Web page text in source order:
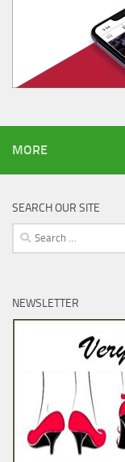
MORE
SEARCH OUR SITE
Search
for:
NEWSLETTER